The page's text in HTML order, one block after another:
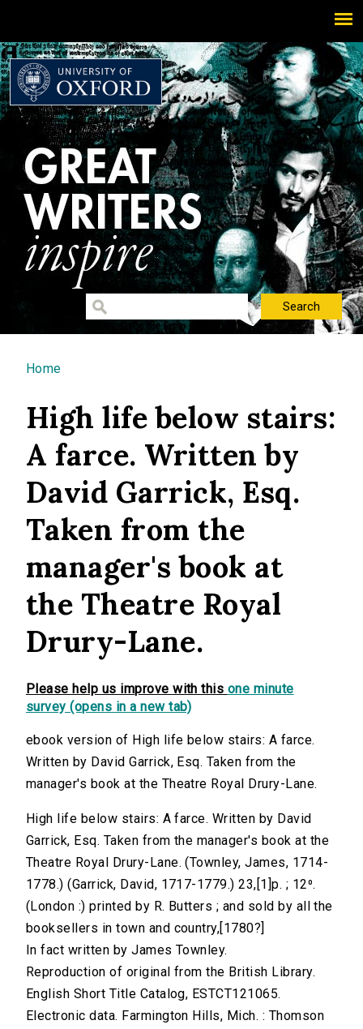
You are here
Home
High life below stairs:
A farce. Written by
David Garrick, Esq.
Taken from the
manager's book at
the Theatre Royal
Drury-Lane.
Please help us improve with this one minute
survey (opens in a new tab)
ebook version of High life below stairs: A farce.
Written by David Garrick, Esq. Taken from the
manager's book at the Theatre Royal Drury-Lane.
High life below stairs: A farce. Written by David
Garrick, Esq. Taken from the manager's book at the
Theatre Royal Drury-Lane. (Townley, James, 1714-
1778.) (Garrick, David, 1717-1779.) 23,[1]p. ; 12⁰.
(London :) printed by R. Butters ; and sold by all the
booksellers in town and country,[1780?]
In fact written by James Townley.
Reproduction of original from the British Library.
English Short Title Catalog, ESTCT121065.
Electronic data. Farmington Hills, Mich. : Thomson